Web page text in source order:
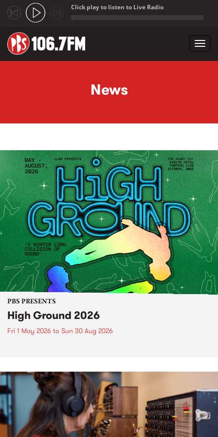
Click play to listen to Live Radio
News
PBS PRESENTS
High Ground 2026
Fri 1 May 2026 to Sun 30 Aug 2026